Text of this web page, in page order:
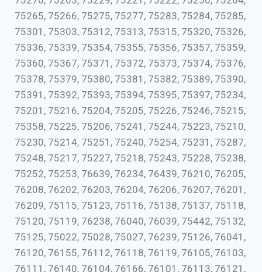
75265, 75266, 75275, 75277, 75283, 75284, 75285,
75301, 75303, 75312, 75313, 75315, 75320, 75326,
75336, 75339, 75354, 75355, 75356, 75357, 75359,
75360, 75367, 75371, 75372, 75373, 75374, 75376,
75378, 75379, 75380, 75381, 75382, 75389, 75390,
75391, 75392, 75393, 75394, 75395, 75397, 75234,
75201, 75216, 75204, 75205, 75226, 75246, 75215,
75358, 75225, 75206, 75241, 75244, 75223, 75210,
75230, 75214, 75251, 75240, 75254, 75231, 75287,
75248, 75217, 75227, 75218, 75243, 75228, 75238,
75252, 75253, 76639, 76234, 76439, 76210, 76205,
76208, 76202, 76203, 76204, 76206, 76207, 76201,
76209, 75115, 75123, 75116, 75138, 75137, 75118,
75120, 75119, 76238, 76040, 76039, 75442, 75132,
75125, 75022, 75028, 75027, 76239, 75126, 76041,
76120, 76155, 76112, 76118, 76119, 76105, 76103,
76111, 76140, 76104, 76166, 76101, 76113, 76121,